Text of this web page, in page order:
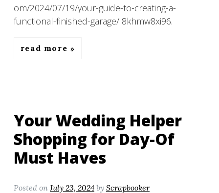
om/2024/07/19/your-guide-to-creating-a-
functional-finished-garage/ 8khmw8xi96.
read more
Your Wedding Helper
Shopping for Day-Of
Must Haves
Posted on July 23, 2024 by Scrapbooker